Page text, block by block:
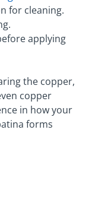
for cleaning.
applying
the copper,
copper
in how your
forms